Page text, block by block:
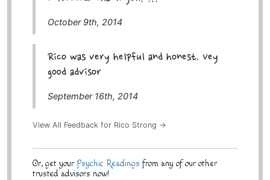
October 9th, 2014
Rico was very helpful and honest. Vey
good advisor
September 16th, 2014
View All Feedback for Rico Strong →
Or, get your Psychic Readings from any of our other
trusted advisors now!